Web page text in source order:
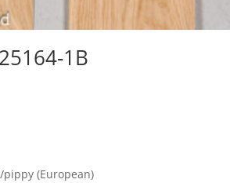
1B
(European)